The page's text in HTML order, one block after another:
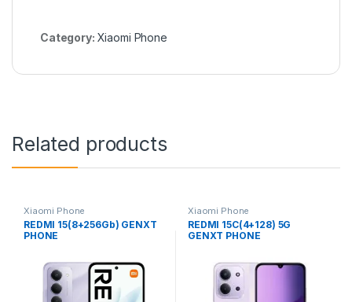
Category: Xiaomi Phone
Related products
Xiaomi Phone
REDMI 15(8+256Gb) GENXT
PHONE
Xiaomi Phone
REDMI 15C(4+128) 5G
GENXT PHONE